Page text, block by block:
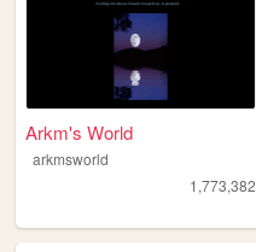
Arkm's World
arkmsworld
1,773,382